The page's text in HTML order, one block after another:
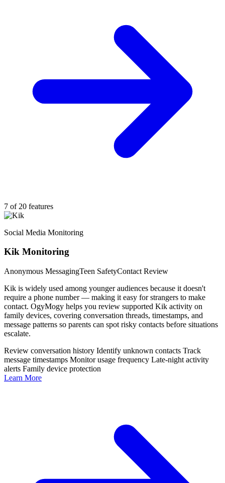
7 of 20 features
Social Media Monitoring
Kik Monitoring
Anonymous MessagingTeen SafetyContact Review
Kik is widely used among younger audiences because it doesn't
require a phone number — making it easy for strangers to make
contact. OgyMogy helps you review supported Kik activity on
family devices, covering conversation threads, timestamps, and
message patterns so parents can spot risky contacts before situations
escalate.
Review conversation history Identify unknown contacts Track
message timestamps Monitor usage frequency Late-night activity
alerts Family device protection
Learn More